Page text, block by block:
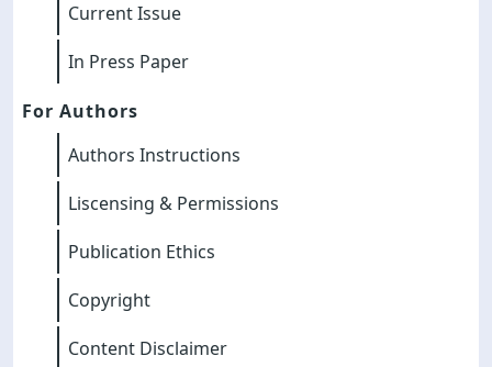
Current Issue
In Press Paper
For Authors
Authors Instructions
Liscensing & Permissions
Publication Ethics
Copyright
Content Disclaimer